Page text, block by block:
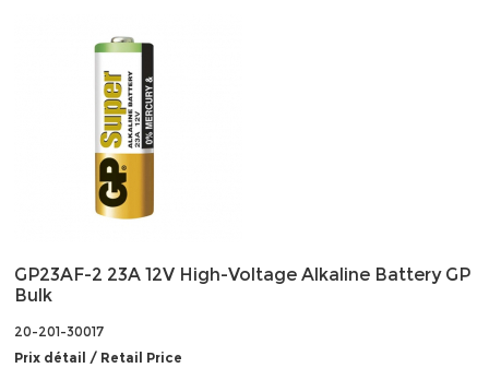
GP23AF-2 23A 12V High-Voltage Alkaline Battery GP
Bulk
20-201-30017
Prix détail / Retail Price